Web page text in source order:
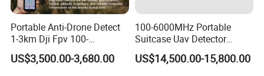
Portable Anti-Drone Detect
1-3km Dji Fpv 100-
6000MHz Low Frequency
Handheld Omni Uav Signal
US$3,500.00-3,680.00
100-6000MHz Portable
Suitcase Uav Detector
Spoofer Jammer System
Anti Drone Detection
US$14,500.00-15,800.00